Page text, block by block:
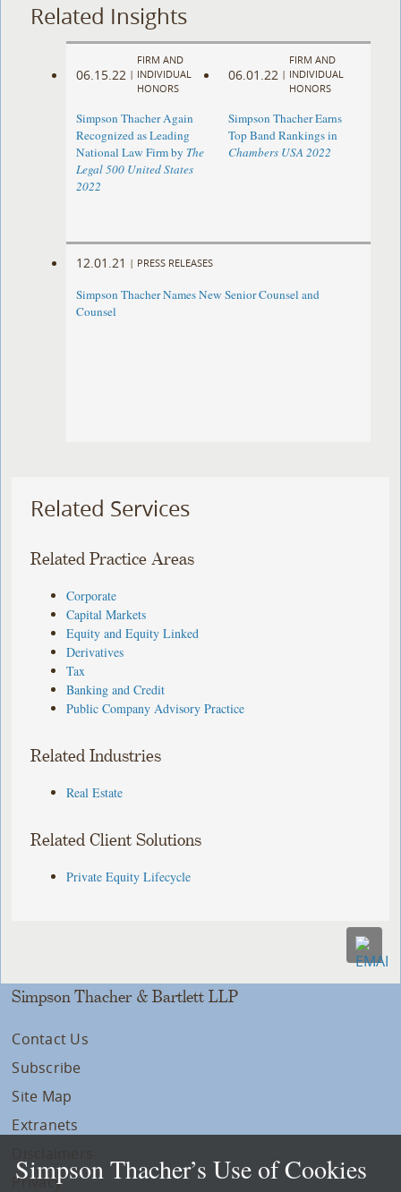
Related Insights
06.15.22 |
FIRM AND
INDIVIDUAL
HONORS
Simpson Thacher Again
Recognized as Leading
National Law Firm by The
Legal 500 United States
2022
06.01.22 |
FIRM AND
INDIVIDUAL
HONORS
Simpson Thacher Earns
Top Band Rankings in
Chambers USA 2022
12.01.21 | PRESS RELEASES
Simpson Thacher Names New Senior Counsel and
Counsel
Related Services
Related Practice Areas
Corporate
Capital Markets
Equity and Equity Linked
Derivatives
Tax
Banking and Credit
Public Company Advisory Practice
Related Industries
Real Estate
Related Client Solutions
Private Equity Lifecycle
Simpson Thacher & Bartlett LLP
Contact Us
Subscribe
Site Map
Extranets
Privacy
Simpson Thacher’s Use of Cookies